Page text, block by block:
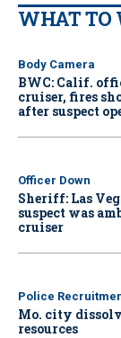
WHAT TO
Body Camera
BWC: Calif.
cruiser, fires
after suspect
Officer Down
Sheriff: Las
suspect was
cruiser
Police
Mo. city
resources